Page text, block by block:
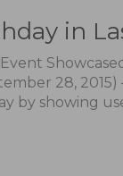
in
28,
by showing